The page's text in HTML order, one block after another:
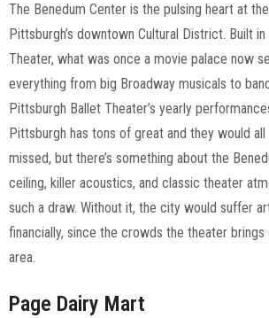
The Benedum Center is the pulsing heart at
Pittsburgh’s downtown Cultural District. Built
Theater, what was once a movie palace now
everything from big Broadway musicals to
Pittsburgh Ballet Theater’s yearly
Pittsburgh has tons of great and they would
missed, but there’s something about the
ceiling, killer acoustics, and classic theater
such a draw. Without it, the city would suffer
financially, since the crowds the theater brings
area.
Page Dairy Mart